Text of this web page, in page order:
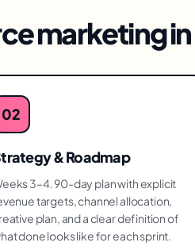
marketingin
02
& Roadmap
3–4. 90-day plan with explicit
targets, channel allocation,
plan, and a clear definition of
done looks like for each sprint.